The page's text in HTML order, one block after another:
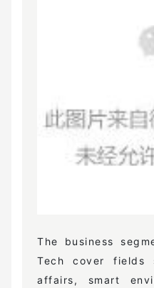
The business
Tech cover fields
affairs, smart